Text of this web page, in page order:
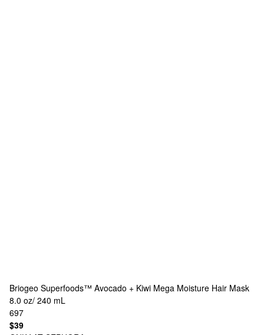
Briogeo Superfoods™ Avocado + Kiwi Mega Moisture Hair Mask
8.0 oz/ 240 mL
697
$39